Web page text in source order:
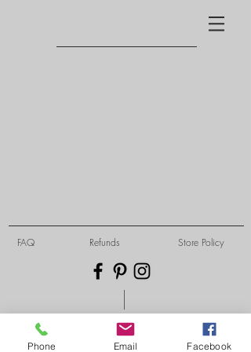
FAQ Refunds Store Policy
Phone Email Facebook